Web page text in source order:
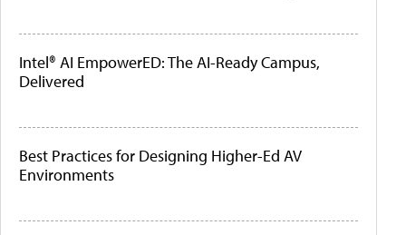
Intel® AI EmpowerED: The AI-Ready Campus,
Delivered
Best Practices for Designing Higher-Ed AV
Environments